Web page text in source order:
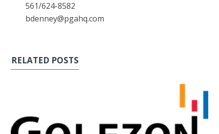
561/624-8582
bdenney@pgahq.com
RELATED POSTS